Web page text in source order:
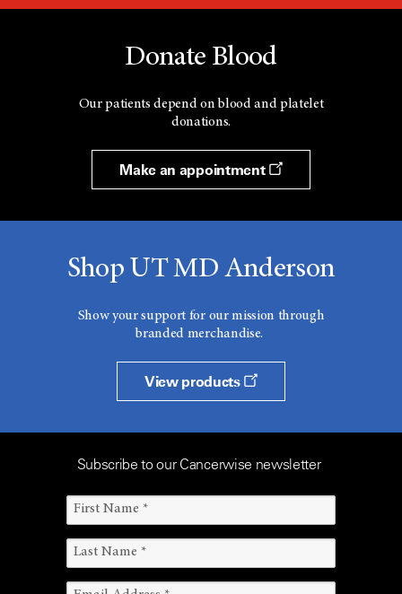
Donate Blood
Our patients depend on blood and platelet
donations.
Make an appointment
Shop UT MD Anderson
Show your support for our mission through
branded merchandise.
View products
Subscribe to our Cancerwise newsletter